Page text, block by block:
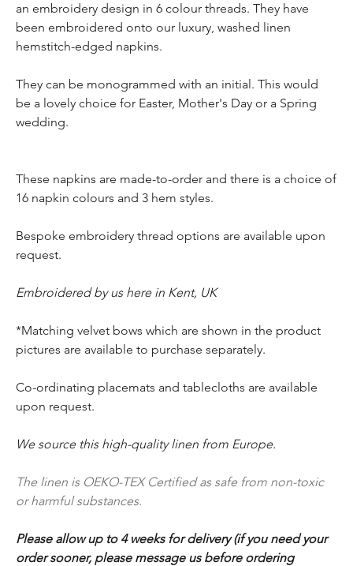
an embroidery design in 6 colour threads. They have
been embroidered onto our luxury, washed linen
hemstitch-edged napkins.
They can be monogrammed with an initial. This would
be a lovely choice for Easter, Mother's Day or a Spring
wedding.
These napkins are made-to-order and there is a choice of
16 napkin colours and 3 hem styles.
Bespoke embroidery thread options are available upon
request.
Embroidered by us here in Kent, UK
*Matching velvet bows which are shown in the product
pictures are available to purchase separately.
Co-ordinating placemats and tablecloths are available
upon request.
We source this high-quality linen from Europe.
The linen is OEKO-TEX Certified as safe from non-toxic
or harmful substances.
Please allow up to 4 weeks for delivery (if you need your
order sooner, please message us before ordering